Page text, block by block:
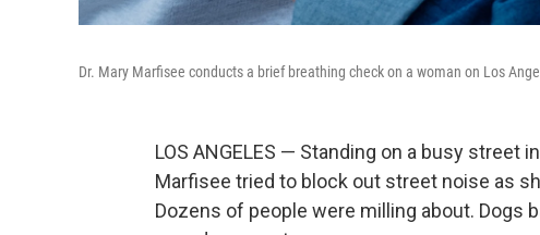
Dr. Mary Marfisee conducts a brief breathing check on a woman on Los
LOS ANGELES — Standing on a busy street
Marfisee tried to block out street noise as
Dozens of people were milling about. Dogs